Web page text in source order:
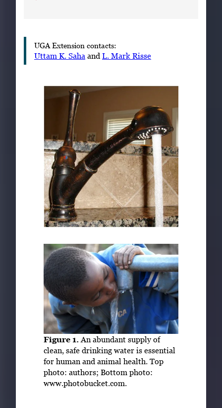
UGA Extension contacts:
Uttam K. Saha and L. Mark Risse
Figure 1. An abundant supply of
clean, safe drinking water is essential
for human and animal health. Top
photo: authors; Bottom photo:
www.photobucket.com.